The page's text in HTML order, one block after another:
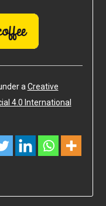
aCreative
4.0 International